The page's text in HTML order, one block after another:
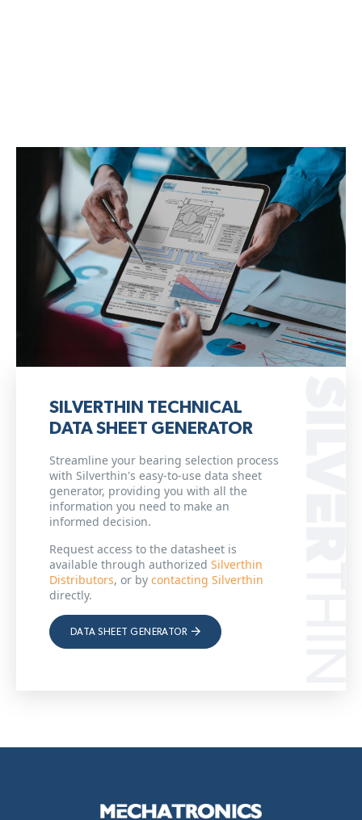
SILVERTHIN TECHNICAL
DATA SHEET GENERATOR
Streamline your bearing selection process
with Silverthin's easy-to-use data sheet
generator, providing you with all the
information you need to make an
informed decision.
Request access to the datasheet is
available through authorized Silverthin
Distributors, or by contacting Silverthin
directly.
DATA SHEET GENERATOR